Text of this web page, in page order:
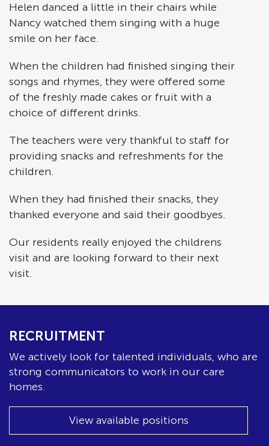
Helen danced a little in their chairs while
Nancy watched them singing with a huge
smile on her face.
When the children had finished singing their
songs and rhymes, they were offered some
of the freshly made cakes or fruit with a
choice of different drinks.
The teachers were very thankful to staff for
providing snacks and refreshments for the
children.
When they had finished their snacks, they
thanked everyone and said their goodbyes.
Our residents really enjoyed the childrens
visit and are looking forward to their next
visit.
RECRUITMENT
We actively look for talented individuals, who are
strong communicators to work in our care
homes.
View available positions